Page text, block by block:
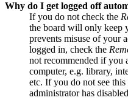
Why do I get logged off
If you do not check the
the board will only keep
prevents misuse of your
logged in, check the
not recommended if you
computer, e.g. library,
etc. If you do not see
administrator has